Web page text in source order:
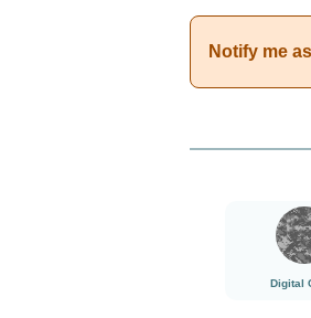
Notify me
Digital